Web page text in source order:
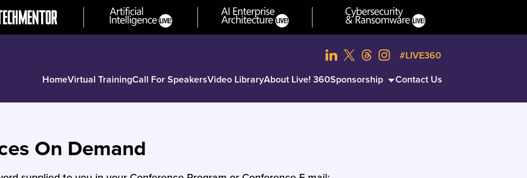
HomeVirtual TrainingCall For SpeakersVideo LibraryAbout Live! 360Sponsorship Contact Us
#LIVE360
On Demand